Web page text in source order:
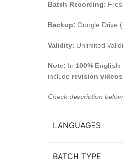
Batch Recording:
Backup:Google Drive
Validity: Unlimited
Note: In 100% English
include revision videos
Check description
LANGUAGES
BATCH TYPE